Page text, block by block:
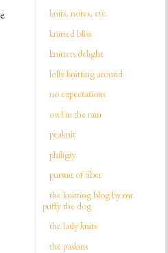
knits, notes, etc.
knitted bliss
knitters delight
lolly knitting around
no expectations
owl in the rain
peaknit
philigry
pursuit of fiber
the knitting blog by mr.
puffy the dog
the lady knits
the paskins